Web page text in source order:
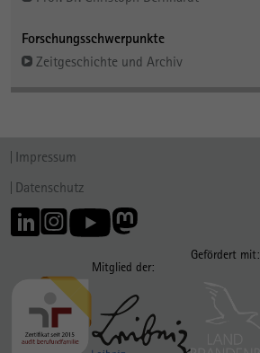
Forschungsschwerpunkte
Zeitgeschichte und Archiv
Impressum
Datenschutz
Mitglied der:
Gefördert mit: